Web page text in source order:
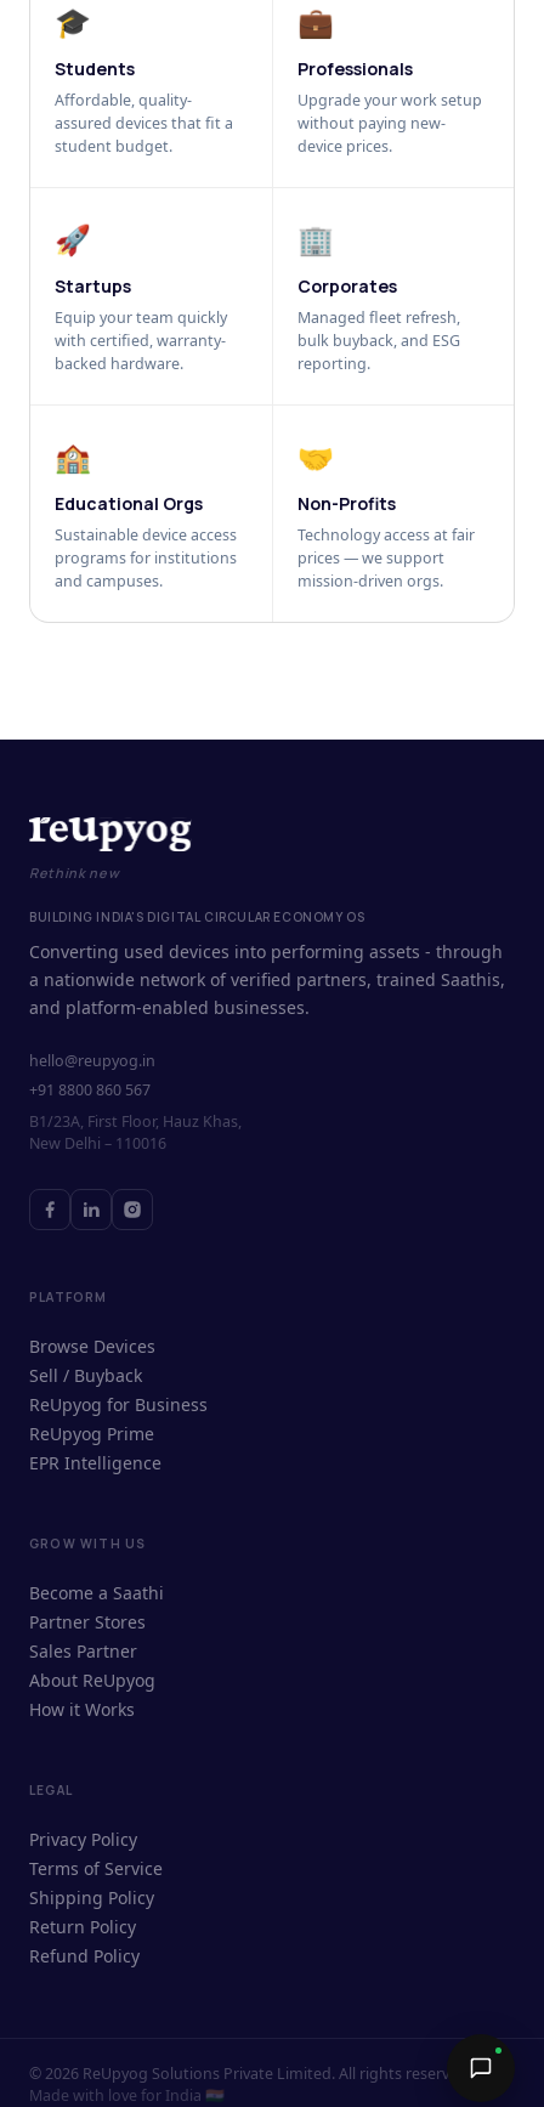
🎓
Students
Affordable, quality-
assured devices that fit a
student budget.
💼
Professionals
Upgrade your work setup
without paying new-
device prices.
🚀
Startups
Equip your team quickly
with certified, warranty-
backed hardware.
🏢
Corporates
Managed fleet refresh,
bulk buyback, and ESG
reporting.
🏫
Educational Orgs
Sustainable device access
programs for institutions
and campuses.
🤝
Non-Profits
Technology access at fair
prices — we support
mission-driven orgs.
ReUpyog Assistant
Online · responds in <2 min
Ask me anything — buying, selling,
Send →
Rethink new
BUILDING INDIA'S DIGITAL CIRCULAR ECONOMY OS
Converting used devices into performing assets - through
a nationwide network of verified partners, trained Saathis,
and platform-enabled businesses.
hello@reupyog.in
+91 8800 860 567
B1/23A, First Floor, Hauz Khas,
New Delhi – 110016
PLATFORM
Browse Devices
Sell / Buyback
ReUpyog for Business
ReUpyog Prime
EPR Intelligence
GROW WITH US
Become a Saathi
Partner Stores
Sales Partner
About ReUpyog
How it Works
LEGAL
Privacy Policy
Terms of Service
Shipping Policy
Return Policy
Refund Policy
© 2026 ReUpyog Solutions Private Limited. All rights reserved.
Made with love for India 🇮🇳